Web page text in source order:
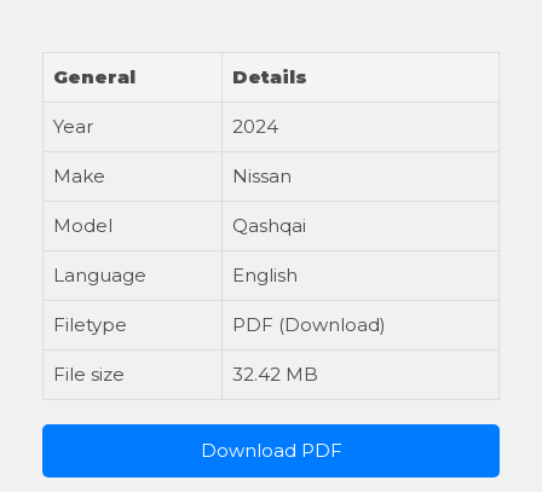
General Details
Year 2024
Make Nissan
Model Qashqai
Language English
Filetype PDF (Download)
File size 32.42 MB
Download PDF